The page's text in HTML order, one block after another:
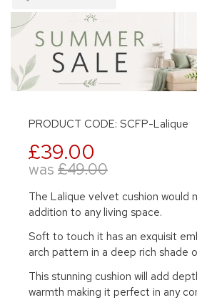
PRODUCT CODE: SCFP-Lalique
£39.00
was £49.00
The Lalique velvet cushion would
addition to any living space.
Soft to touch it has an exquisit
arch pattern in a deep rich shade
This stunning cushion will add
warmth making it perfect in any